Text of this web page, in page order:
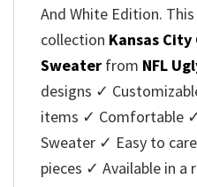
And White Edition.
collection Kansas
Sweater from NFL
designs ✓
items ✓ Comfortable
Sweater ✓ Easy to
pieces ✓ Available in a